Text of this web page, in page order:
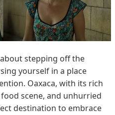
stepping off the
yourself in a place
Oaxaca, with its rich
scene, and unhurried
destination to embrace